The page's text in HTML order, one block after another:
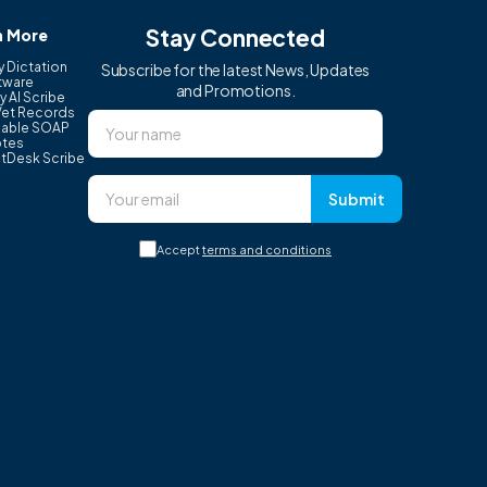
More
Dictation
AI Scribe
Records
SOAP
Scribe
Stay Connected
Subscribe for the latest News, Updates
and Promotions.
Submit
Acceptterms and conditions